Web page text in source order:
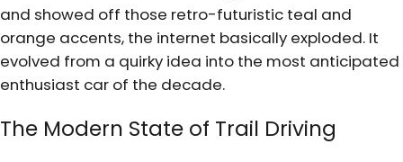
and showed off those retro-futuristic teal and
orange accents, the internet basically exploded. It
evolved from a quirky idea into the most anticipated
enthusiast car of the decade.
The Modern State of Trail Driving